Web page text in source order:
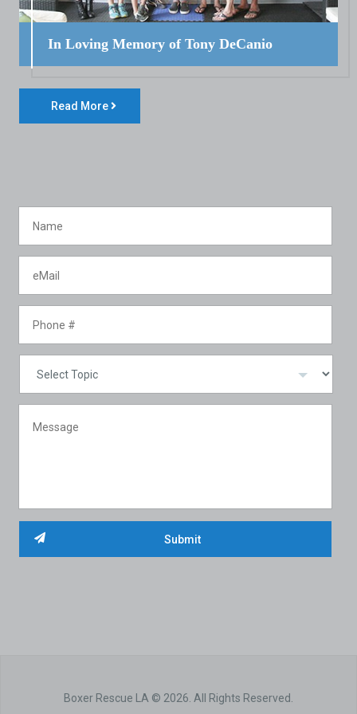
In Loving Memory of Tony DeCanio
Read More
Boxer Rescue LA © 2026. All Rights Reserved.